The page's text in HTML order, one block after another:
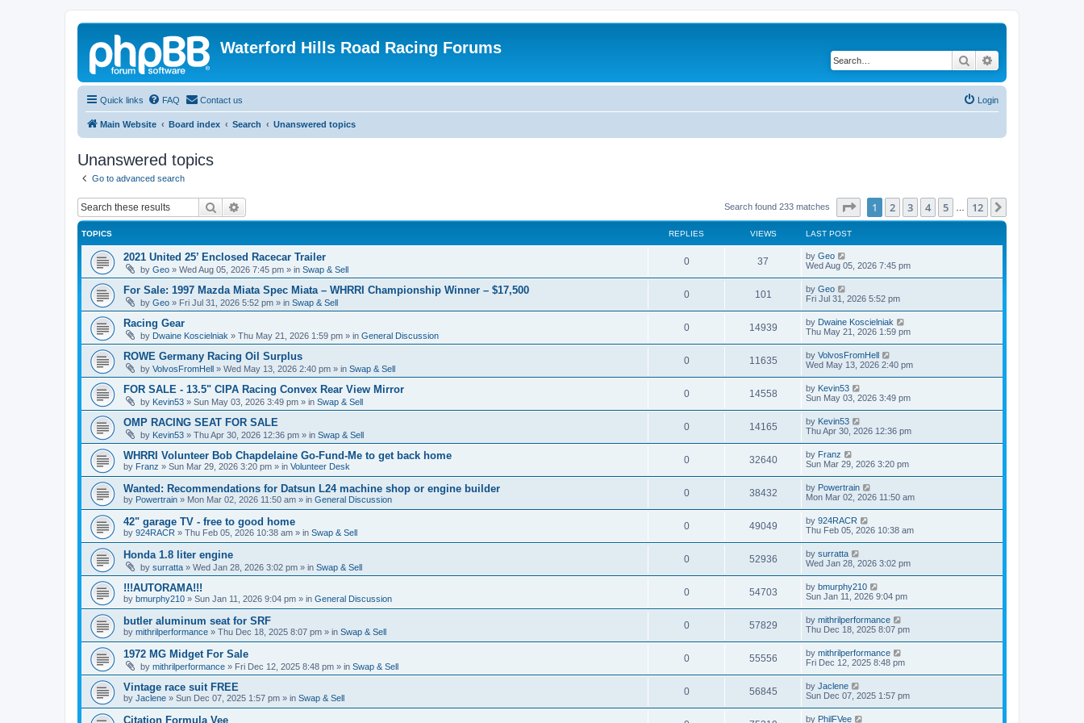
Waterford Hills Road Racing Forums
Search
Quick links FAQ Contact us Login
Main Website Board index Search Unanswered topics
Unanswered topics
Go to advanced search
Search Search found 233 matches Page of 12
1 2 3 4 5 12
TOPICS REPLIES VIEWS LAST POST
2021 United 25’ Enclosed Racecar Trailer
by Geo » Wed Aug 05, 2026 7:45 pm » in Swap & Sell
0 37 by Geo
Wed Aug 05, 2026 7:45 pm
For Sale: 1997 Mazda Miata Spec Miata – WHRRI Championship Winner – $17,500
by Geo » Fri Jul 31, 2026 5:52 pm » in Swap & Sell
0 101 by Geo
Fri Jul 31, 2026 5:52 pm
Racing Gear
by Dwaine Koscielniak » Thu May 21, 2026 1:59 pm » in General Discussion
0 14939 by Dwaine Koscielniak
Thu May 21, 2026 1:59 pm
ROWE Germany Racing Oil Surplus
by VolvosFromHell » Wed May 13, 2026 2:40 pm » in Swap & Sell
0 11635 by VolvosFromHell
Wed May 13, 2026 2:40 pm
FOR SALE - 13.5" CIPA Racing Convex Rear View Mirror
by Kevin53 » Sun May 03, 2026 3:49 pm » in Swap & Sell
0 14558 by Kevin53
Sun May 03, 2026 3:49 pm
OMP RACING SEAT FOR SALE
by Kevin53 » Thu Apr 30, 2026 12:36 pm » in Swap & Sell
0 14165 by Kevin53
Thu Apr 30, 2026 12:36 pm
WHRRI Volunteer Bob Chapdelaine Go-Fund-Me to get back home
by Franz » Sun Mar 29, 2026 3:20 pm » in Volunteer Desk
0 32640 by Franz
Sun Mar 29, 2026 3:20 pm
Wanted: Recommendations for Datsun L24 machine shop or engine builder
by Powertrain » Mon Mar 02, 2026 11:50 am » in General Discussion
0 38432 by Powertrain
Mon Mar 02, 2026 11:50 am
42" garage TV - free to good home
by 924RACR » Thu Feb 05, 2026 10:38 am » in Swap & Sell
0 49049 by 924RACR
Thu Feb 05, 2026 10:38 am
Honda 1.8 liter engine
by surratta » Wed Jan 28, 2026 3:02 pm » in Swap & Sell
0 52936 by surratta
Wed Jan 28, 2026 3:02 pm
!!!AUTORAMA!!!
by bmurphy210 » Sun Jan 11, 2026 9:04 pm » in General Discussion
0 54703 by bmurphy210
Sun Jan 11, 2026 9:04 pm
butler aluminum seat for SRF
by mithrilperformance » Thu Dec 18, 2025 8:07 pm » in Swap & Sell
0 57829 by mithrilperformance
Thu Dec 18, 2025 8:07 pm
1972 MG Midget For Sale
by mithrilperformance » Fri Dec 12, 2025 8:48 pm » in Swap & Sell
0 55556 by mithrilperformance
Fri Dec 12, 2025 8:48 pm
Vintage race suit FREE
by Jaclene » Sun Dec 07, 2025 1:57 pm » in Swap & Sell
0 56845 by Jaclene
Sun Dec 07, 2025 1:57 pm
Citation Formula Vee by PhilFVee